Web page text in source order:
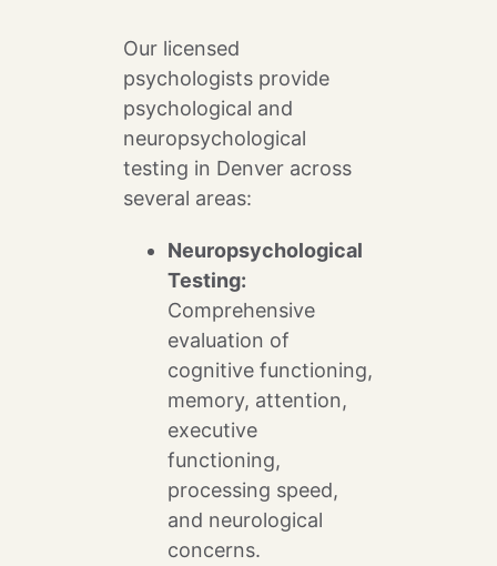
Our licensed
psychologists provide
psychological and
neuropsychological
testing in Denver across
several areas:
Neuropsychological
Testing:
Comprehensive
evaluation of
cognitive functioning,
memory, attention,
executive
functioning,
processing speed,
and neurological
concerns.